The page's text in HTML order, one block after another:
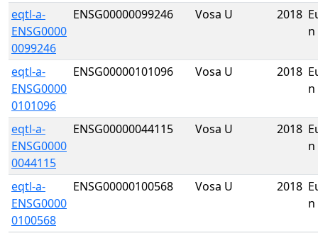
eqtl-a-
ENSG0000
0099246
ENSG00000099246 Vosa U 2018
n
eqtl-a-
ENSG0000
0101096
ENSG00000101096 Vosa U 2018
n
eqtl-a-
ENSG0000
0044115
ENSG00000044115 Vosa U 2018
n
eqtl-a-
ENSG0000
0100568
ENSG00000100568 Vosa U 2018
n